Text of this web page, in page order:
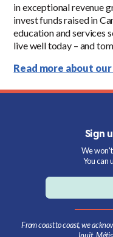
in exceptional revenue
invest funds raised in
education and services
live well today – and
Read more about
Sign
We
You can
From coast to coast, we